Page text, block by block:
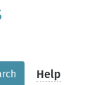
Help